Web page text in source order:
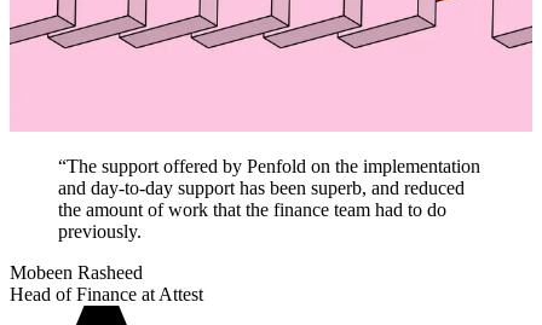
“The support offered by Penfold on the implementation
and day-to-day support has been superb, and reduced
the amount of work that the finance team had to do
previously.
Mobeen Rasheed
Head of Finance at Attest